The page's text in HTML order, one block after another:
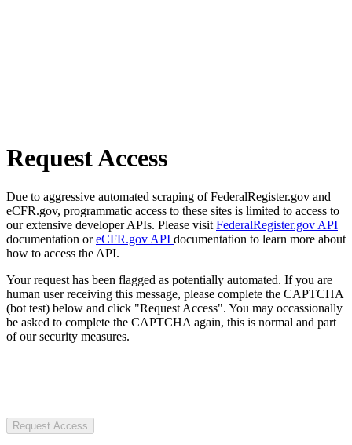
Request Access
Due to aggressive automated scraping of FederalRegister.gov and
eCFR.gov, programmatic access to these sites is limited to access to
our extensive developer APIs. Please visit FederalRegister.gov API
documentation oreCFR.gov API documentation to learn more about
how to access the API.
Your request has been flagged as potentially automated. If you are
human user receiving this message, please complete the CAPTCHA
(bot test) below and click "Request Access". You may occassionally
be asked to complete the CAPTCHA again, this is normal and part
of our security measures.
Request Access